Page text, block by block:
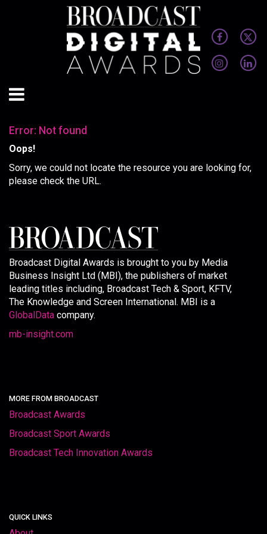
Error: Not found
Oops!
Sorry, we could not locate the resource you are looking for,
please check the URL.
Broadcast Digital Awards is brought to you by Media
Business Insight Ltd (MBI), the publishers of market
leading titles including, Broadcast Tech & Sport, KFTV,
The Knowledge and Screen International. MBI is a
GlobalData company.
mb-insight.com
MORE FROM BROADCAST
Broadcast Awards
Broadcast Sport Awards
Broadcast Tech Innovation Awards
QUICK LINKS